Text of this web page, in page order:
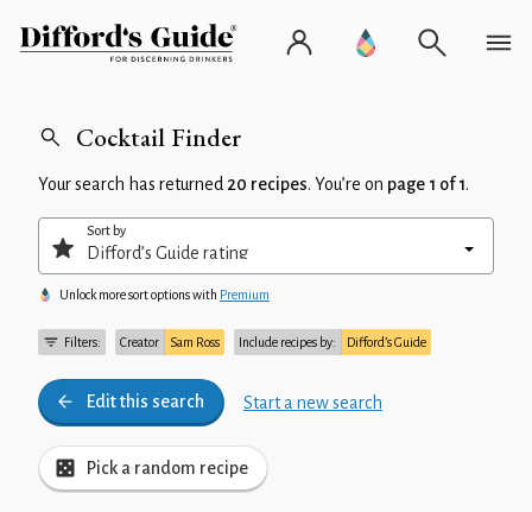
Cocktail Finder
Your search has returned 20 recipes. You’re on page 1 of 1.
Filters: Creator Sam Ross Include recipes by: Difford’s Guide
Edit this search Start a new search
Pick a random recipe
Sort by
Unlock more sort options with Premium